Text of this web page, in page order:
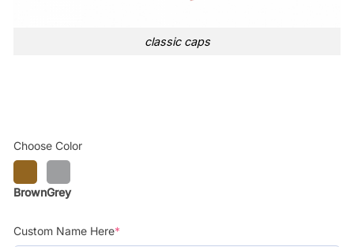
classic caps
Choose Color
BrownGrey
Custom Name Here*